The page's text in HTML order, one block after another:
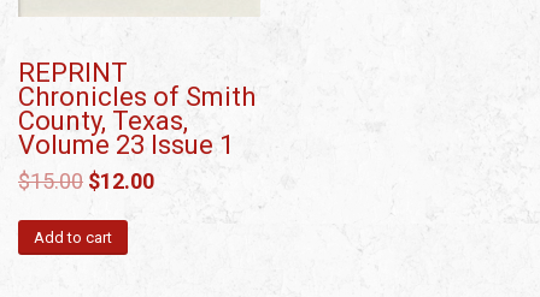
REPRINT
Chronicles of Smith
County, Texas,
Volume 23 Issue 1
$15.00 $12.00
Add to cart